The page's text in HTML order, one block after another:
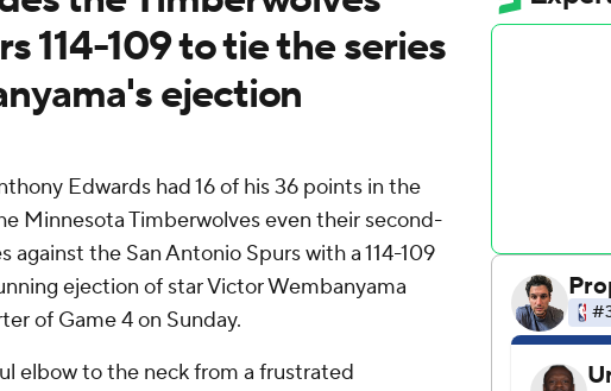
114-109 to tie the series
ejection
Edwards had 16 of his 36 points in the
Minnesota Timberwolves even their second-
against the San Antonio Spurs with a 114-109
ejection of star Victor Wembanyama
of Game 4 on Sunday.
elbow to the neck from a frustrated